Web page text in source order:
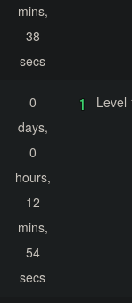
mins,
38
secs
0
days,
0
hours,
12
mins,
54
secs
Level